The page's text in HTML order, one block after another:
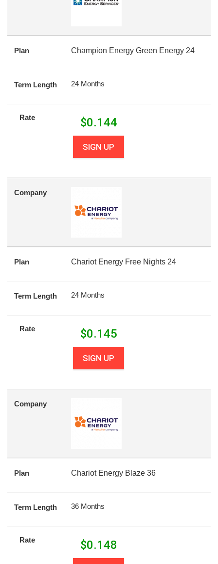
Plan Champion Energy Green Energy 24
Term Length 24 Months
Rate $0.144
SIGN UP
Company
Plan Chariot Energy Free Nights 24
Term Length 24 Months
Rate $0.145
SIGN UP
Company
Plan Chariot Energy Blaze 36
Term Length 36 Months
Rate $0.148